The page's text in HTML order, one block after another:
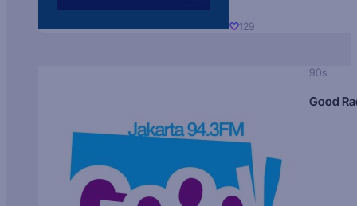
129
90s
Good